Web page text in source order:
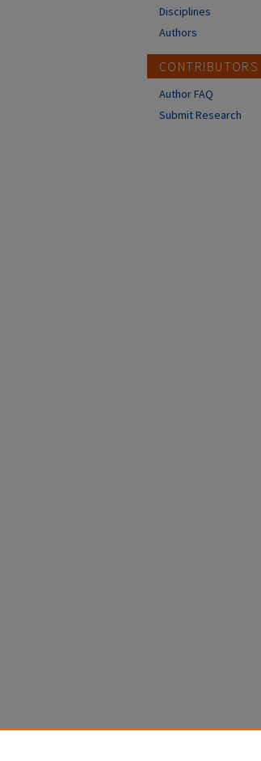
Disciplines
Authors
CONTRIBUTORS
Author FAQ
Submit Research